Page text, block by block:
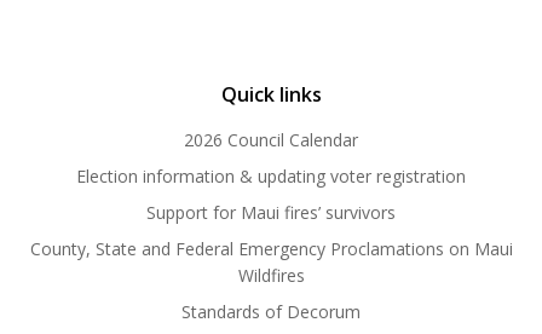
Quick links
2026 Council Calendar
Election information & updating voter registration
Support for Maui fires’ survivors
County, State and Federal Emergency Proclamations on Maui
Wildfires
Standards of Decorum